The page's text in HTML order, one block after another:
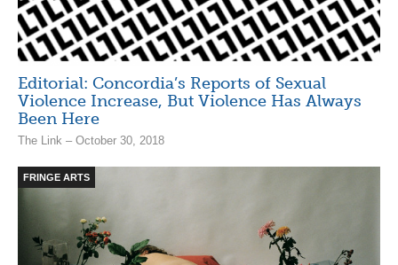
Editorial: Concordia’s Reports of Sexual
Violence Increase, But Violence Has Always
Been Here
The Link – October 30, 2018
FRINGE ARTS